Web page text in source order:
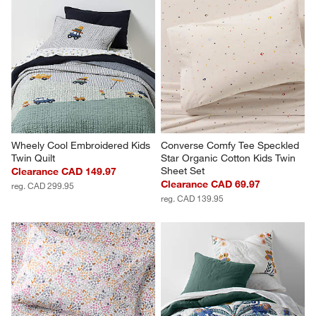
Wheely Cool Embroidered Kids
Twin Quilt
Clearance CAD 149.97
reg. CAD 299.95
Converse Comfy Tee Speckled
Star Organic Cotton Kids Twin
Sheet Set
Clearance CAD 69.97
reg. CAD 139.95